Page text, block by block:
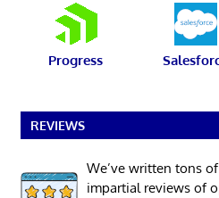
Progress
REVIEWS
We’ve written tons
impartial reviews of